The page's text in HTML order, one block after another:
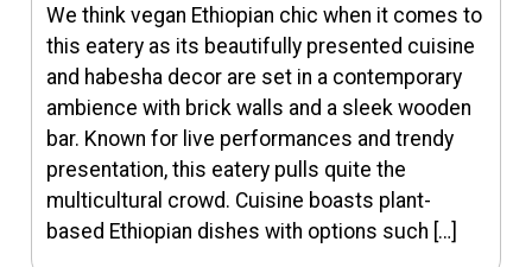
We think vegan Ethiopian chic when it comes to
this eatery as its beautifully presented cuisine
and habesha decor are set in a contemporary
ambience with brick walls and a sleek wooden
bar. Known for live performances and trendy
presentation, this eatery pulls quite the
multicultural crowd. Cuisine boasts plant-
based Ethiopian dishes with options such […]